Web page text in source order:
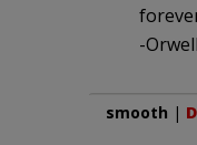
-
smooth |